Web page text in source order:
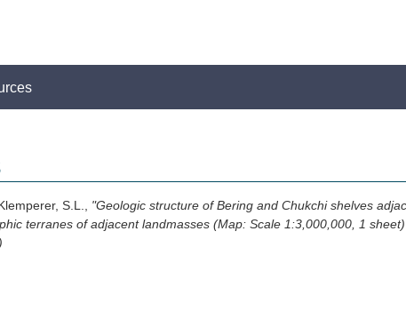
S.L., "Geologic structure of Bering and Chukchi shelves
terranes of adjacent landmasses (Map: Scale 1:3,000,000, 1
)